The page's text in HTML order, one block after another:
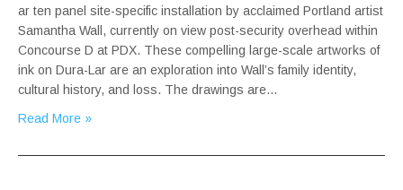
ar ten panel site-specific installation by acclaimed Portland artist
Samantha Wall, currently on view post-security overhead within
Concourse D at PDX. These compelling large-scale artworks of
ink on Dura-Lar are an exploration into Wall’s family identity,
cultural history, and loss. The drawings are…
Read More »